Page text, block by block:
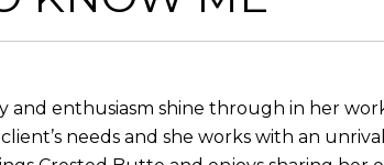
and enthusiasm shine through in her
needs and she works with an